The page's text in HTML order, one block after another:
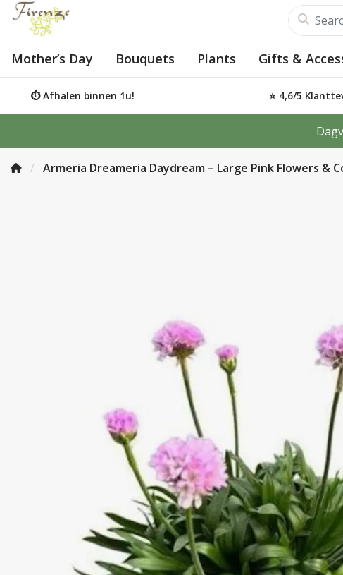
Mother’s Day Bouquets Plants Gifts &
⏱️ Afhalen binnen 1u! ⭐ 4,6/5
Armeria Dreameria Daydream – Large Pink Flowers &